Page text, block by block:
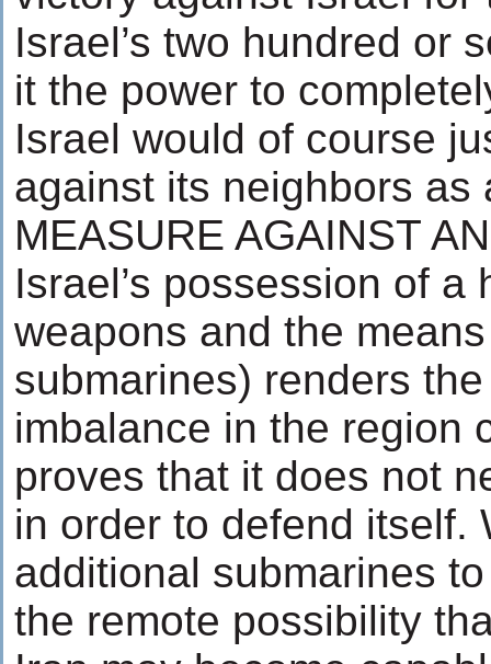
Israel’s two hundred or
it the power to
Israel would of course
against its neighbors as
MEASURE AGAINST
Israel’s possession of
weapons and the
submarines) renders
imbalance in the region
proves that it does not
in order to defend itself.
additional submarines
the remote possibility